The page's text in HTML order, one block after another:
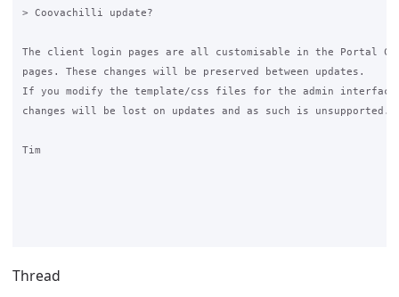
> Coovachilli update?
The client login pages are all customisable in the Portal
pages. These changes will be preserved between updates.
If you modify the template/css files for the admin
changes will be lost on updates and as such is unsupported.
Tim
Thread